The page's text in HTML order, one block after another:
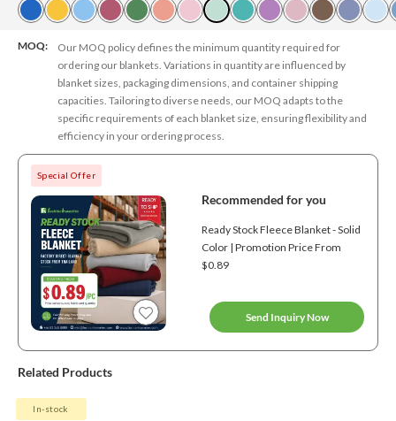
MOQ:
Our MOQ policy defines the minimum quantity required for
ordering our blankets. Variations in quantity are influenced by
blanket sizes, packaging dimensions, and container shipping
capacities. Tailoring to diverse needs, our MOQ adapts to the
specific requirements of each blanket size, ensuring flexibility and
efficiency in your ordering process.
Special Offer
Recommended for you
Ready Stock Fleece Blanket - Solid
Color | Promotion Price From
$0.89
Send Inquiry Now
Related Products
In-stock